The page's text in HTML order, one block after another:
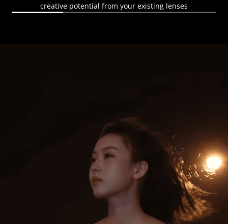
creative potential from your existing lenses